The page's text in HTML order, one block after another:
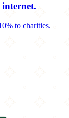
to charities.